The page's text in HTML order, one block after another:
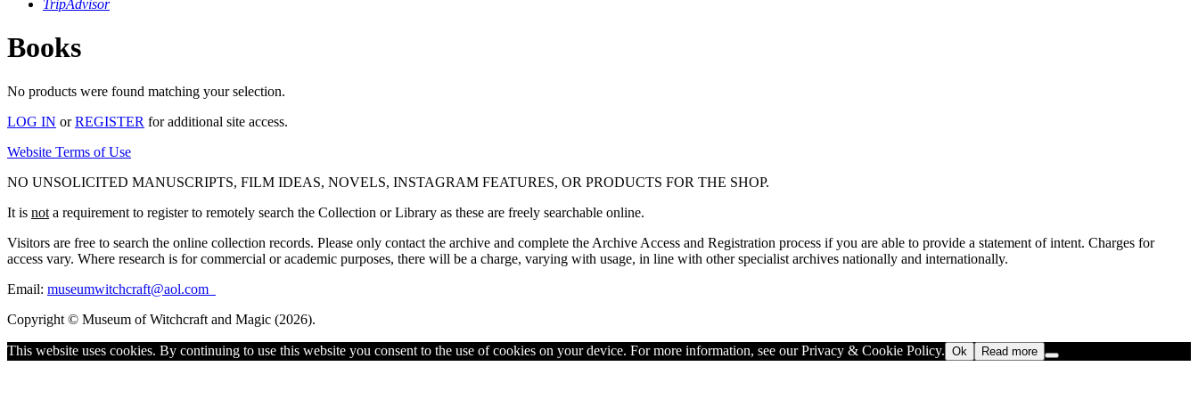
TripAdvisor
Books
No products were found matching your selection.
LOG IN orREGISTER for additional site access.
Website Terms of Use
NO UNSOLICITED MANUSCRIPTS, FILM IDEAS, NOVELS, INSTAGRAM FEATURES, OR PRODUCTS FOR THE SHOP.
It is not a requirement to register to remotely search the Collection or Library as these are freely searchable online.
Visitors are free to search the online collection records. Please only contact the archive and complete the Archive Access and Registration process if you are able to provide a statement of intent. Charges for
access vary. Where research is for commercial or academic purposes, there will be a charge, varying with usage, in line with other specialist archives nationally and internationally.
Email: museumwitchcraft@aol.com
Copyright © Museum of Witchcraft and Magic (2026).
This website uses cookies. By continuing to use this website you consent to the use of cookies on your device. For more information, see our Privacy & Cookie Policy. Ok Read more